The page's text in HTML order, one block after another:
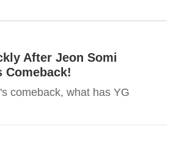
After Jeon Somi
Comeback!
comeback, what has YG